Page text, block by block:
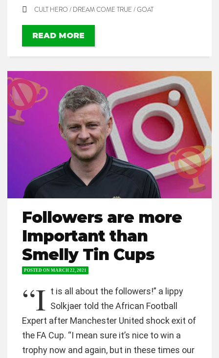
CULT HERO / DREAM COME TRUE /GOAT
READ MORE
Followers are more
Important than
Smelly Tin Cups
POSTED ON MARCH 22, 2021
“I t is all about the followers!” a lippy
Solkjaer told the African Football
Expert after Manchester United shock exit of
the FA Cup. “I mean sure it’s nice to win a
trophy now and again, but in these times our